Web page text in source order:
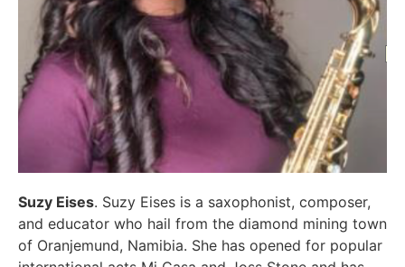
Suzy Eises. Suzy Eises is a saxophonist, composer,
and educator who hail from the diamond mining town
of Oranjemund, Namibia. She has opened for popular